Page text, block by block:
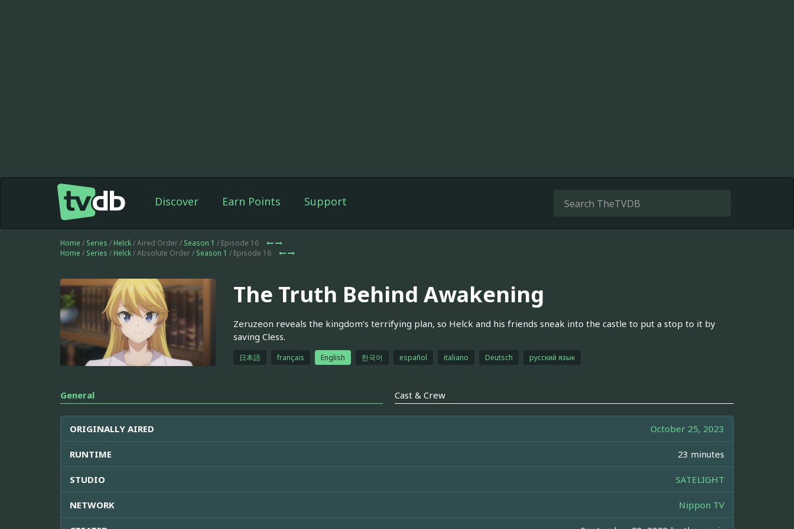
Discover Earn Points Support
Home / Series / Helck/ Aired Order / Season 1 / Episode 16
Home / Series / Helck/ Absolute Order / Season 1 / Episode 16
The Truth Behind Awakening
Zeruzeon reveals the kingdom’s terrifying plan, so Helck and his friends sneak into the castle to put a stop to it by
saving Cless.
日本語 français English 한국어 español italiano Deutsch русский язык
General Cast & Crew
ORIGINALLY AIRED October 25, 2023
RUNTIME 23 minutes
STUDIO SATELIGHT
NETWORK Nippon TV